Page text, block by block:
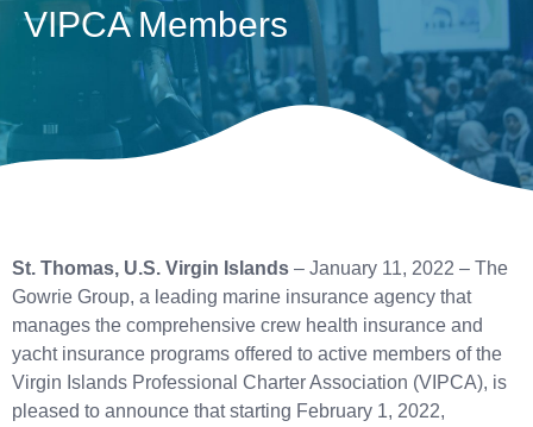
VIPCA Members
St. Thomas, U.S. Virgin Islands – January 11, 2022 – The
Gowrie Group, a leading marine insurance agency that
manages the comprehensive crew health insurance and
yacht insurance programs offered to active members of the
Virgin Islands Professional Charter Association (VIPCA), is
pleased to announce that starting February 1, 2022,